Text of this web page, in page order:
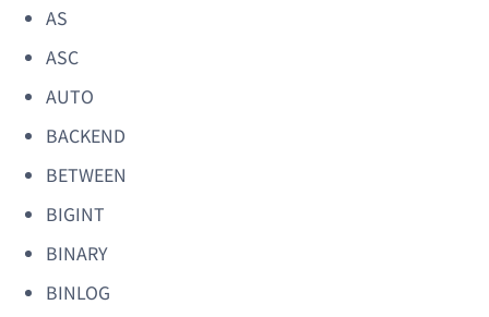
AS
ASC
AUTO
BACKEND
BETWEEN
BIGINT
BINARY
BINLOG